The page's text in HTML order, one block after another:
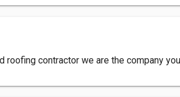
contractor we are the company